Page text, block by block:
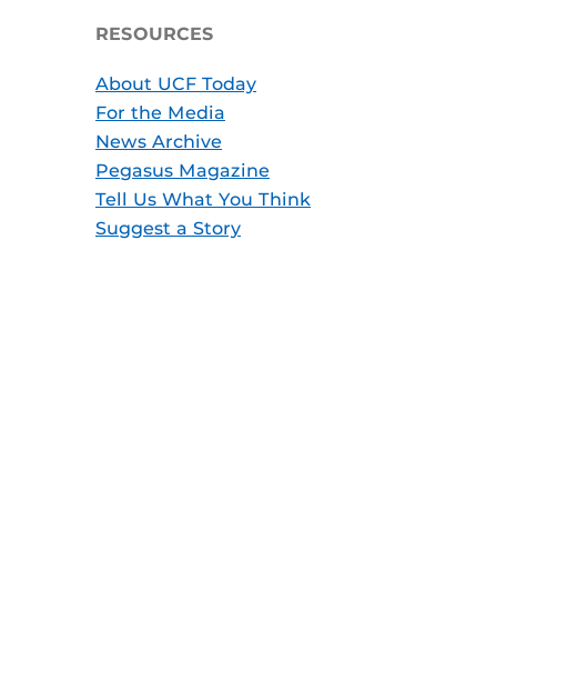
RESOURCES
About UCF Today
For the Media
News Archive
Pegasus Magazine
Tell Us What You Think
Suggest a Story